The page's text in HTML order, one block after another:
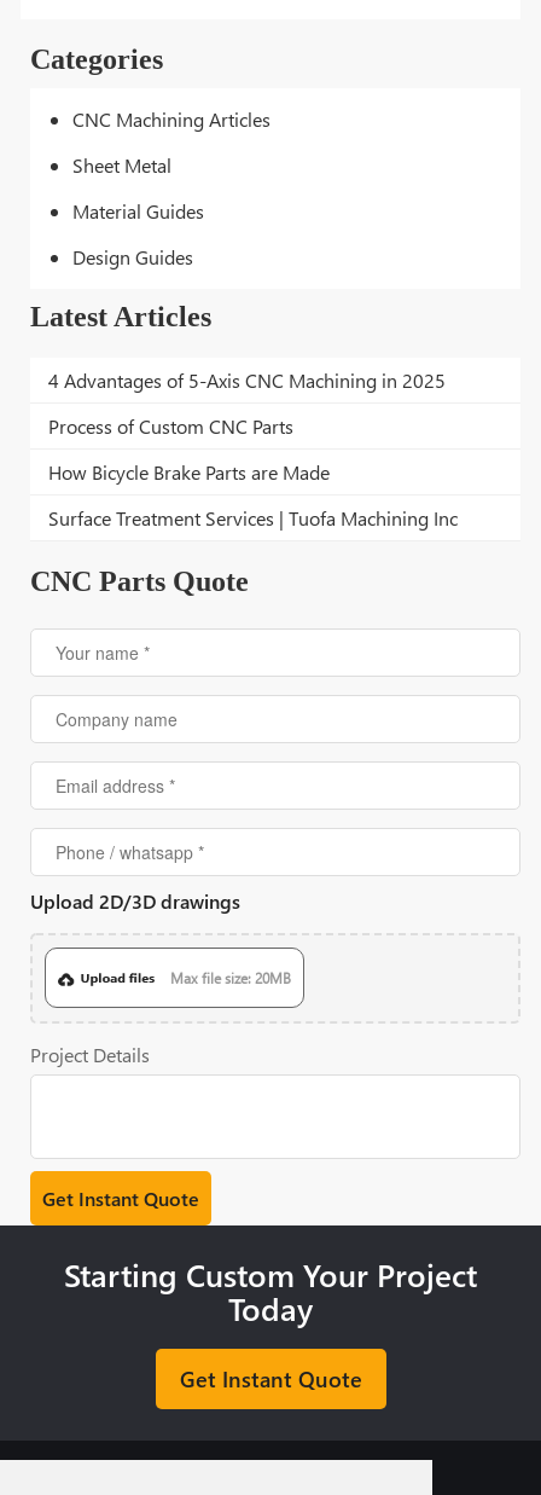
Categories
CNC Machining Articles
Sheet Metal
Material Guides
Design Guides
Latest Articles
4 Advantages of 5-Axis CNC Machining in 2025
Process of Custom CNC Parts
How Bicycle Brake Parts are Made
Surface Treatment Services | Tuofa Machining Inc
CNC Parts Quote
Upload 2D/3D drawings
Max file size: 20MB
Project Details
Starting Custom Your Project
Today
Get Instant Quote